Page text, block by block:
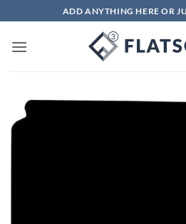
to
content
ADD ANYTHING HERE OR